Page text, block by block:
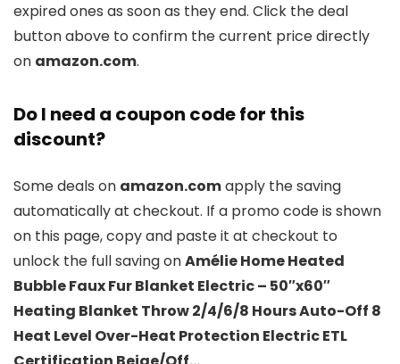
expired ones as soon as they end. Click the deal
button above to confirm the current price directly
on amazon.com.
Do I need a coupon code for this
discount?
Some deals on amazon.comapply the saving
automatically at checkout. If a promo code is shown
on this page, copy and paste it at checkout to
unlock the full saving onAmélie Home Heated
Bubble Faux Fur Blanket Electric – 50″x60″
Heating Blanket Throw 2/4/6/8 Hours Auto-Off 8
Heat Level Over-Heat Protection Electric ETL